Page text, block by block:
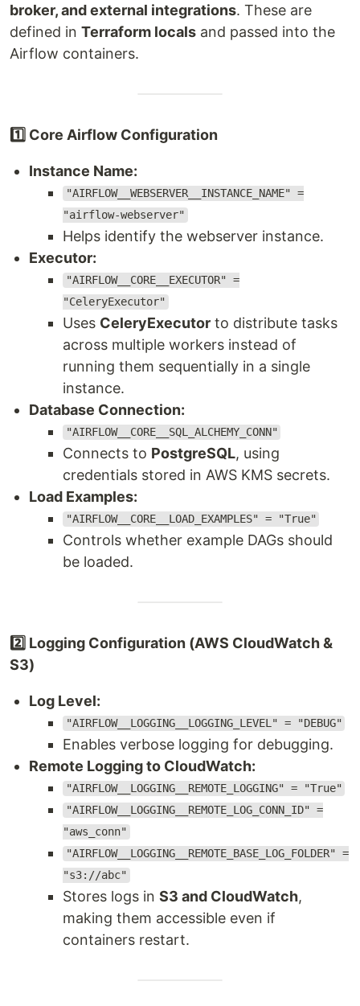
broker, and external integrations. These are
defined in Terraform locals and passed into the
Airflow containers.
1️⃣ Core Airflow Configuration
Instance Name:
"AIRFLOW__WEBSERVER__INSTANCE_NAME" =
"airflow-webserver"
Helps identify the webserver instance.
Executor:
"AIRFLOW__CORE__EXECUTOR" =
"CeleryExecutor"
Uses CeleryExecutor to distribute tasks
across multiple workers instead of
running them sequentially in a single
instance.
Database Connection:
"AIRFLOW__CORE__SQL_ALCHEMY_CONN"
Connects to PostgreSQL, using
credentials stored in AWS KMS secrets.
Load Examples:
"AIRFLOW__CORE__LOAD_EXAMPLES" = "True"
Controls whether example DAGs should
be loaded.
2️⃣ Logging Configuration (AWS CloudWatch &
S3)
Log Level:
"AIRFLOW__LOGGING__LOGGING_LEVEL" = "DEBUG"
Enables verbose logging for debugging.
Remote Logging to CloudWatch:
"AIRFLOW__LOGGING__REMOTE_LOGGING" = "True"
"AIRFLOW__LOGGING__REMOTE_LOG_CONN_ID" =
"aws_conn"
"AIRFLOW__LOGGING__REMOTE_BASE_LOG_FOLDER" =
"s3://abc"
Stores logs in S3 and CloudWatch,
making them accessible even if
containers restart.